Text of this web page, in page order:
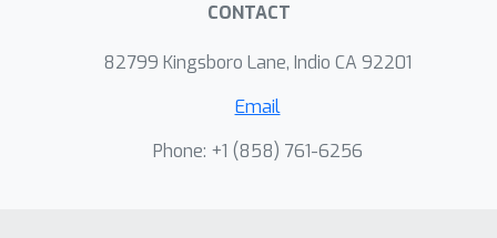
CONTACT
82799 Kingsboro Lane, Indio CA 92201
Email
Phone: +1 ‭(858) 761-6256‬